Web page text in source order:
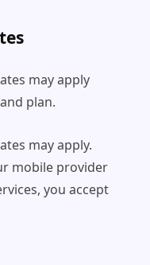
may apply
plan.
may apply.
mobile provider
you accept